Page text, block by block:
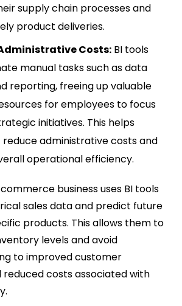
supply chain processes and
product deliveries.
Costs: BI tools
manual tasks such as data
reporting, freeing up valuable
for employees to focus
initiatives. This helps
reduce administrative costs and
operational efficiency.
business uses BI tools
sales data and predict future
products. This allows them to
levels and avoid
to improved customer
costs associated with